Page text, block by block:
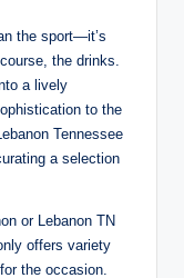
the sport—it’s
the drinks.
a lively
to the
Tennessee
a selection
or Lebanon TN
offers variety
the occasion.